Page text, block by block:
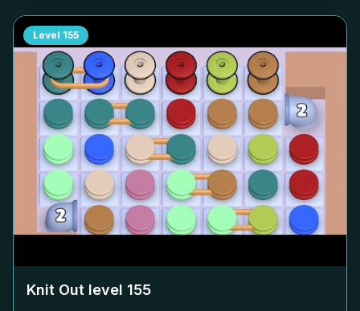
Level 155
Knit Out level 155